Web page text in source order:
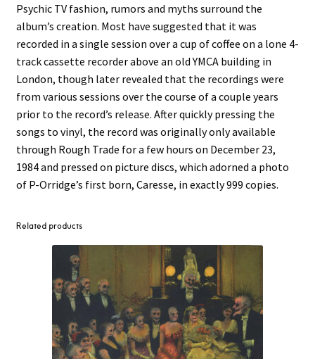
Psychic TV fashion, rumors and myths surround the
album’s creation. Most have suggested that it was
recorded in a single session over a cup of coffee on a lone 4-
track cassette recorder above an old YMCA building in
London, though later revealed that the recordings were
from various sessions over the course of a couple years
prior to the record’s release. After quickly pressing the
songs to vinyl, the record was originally only available
through Rough Trade for a few hours on December 23,
1984 and pressed on picture discs, which adorned a photo
of P-Orridge’s first born, Caresse, in exactly 999 copies.
Related products